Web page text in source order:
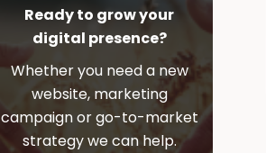
Ready to grow your
digital presence?
Whether you need a new
website, marketing
campaign or go-to-market
strategy we can help.